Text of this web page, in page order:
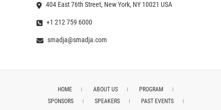
404 East 76th Street, New York, NY 10021 USA
+1 212 759 6000
smadja@smadja.com
HOME ABOUT US
PROGRAM
SPONSORS
SPEAKERS
PAST EVENTS